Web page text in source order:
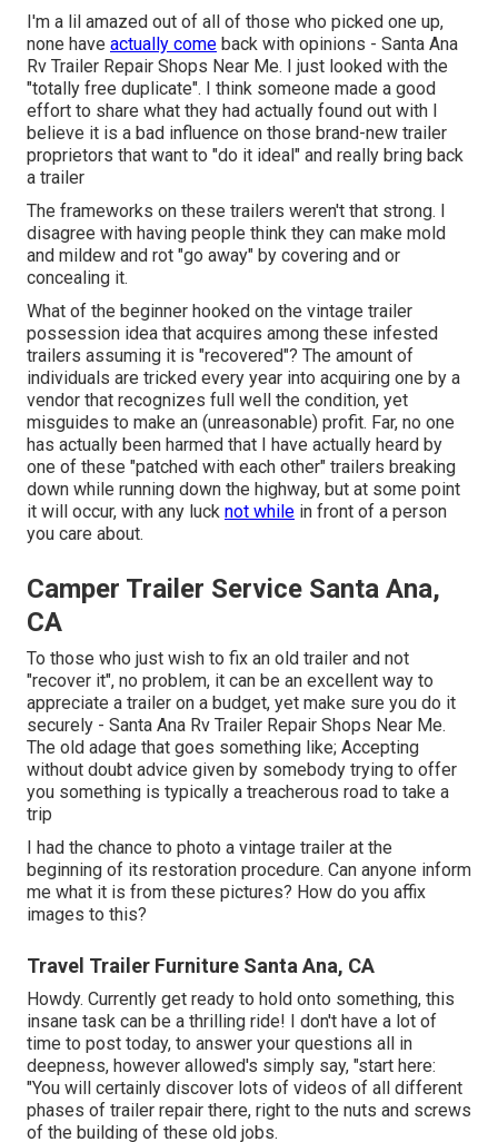
I'm a lil amazed out of all of those who picked one up,
none have actually come back with opinions - Santa Ana
Rv Trailer Repair Shops Near Me. I just looked with the
"totally free duplicate". I think someone made a good
effort to share what they had actually found out with I
believe it is a bad influence on those brand-new trailer
proprietors that want to "do it ideal" and really bring back
a trailer
The frameworks on these trailers weren't that strong. I
disagree with having people think they can make mold
and mildew and rot "go away" by covering and or
concealing it.
What of the beginner hooked on the vintage trailer
possession idea that acquires among these infested
trailers assuming it is "recovered"? The amount of
individuals are tricked every year into acquiring one by a
vendor that recognizes full well the condition, yet
misguides to make an (unreasonable) profit. Far, no one
has actually been harmed that I have actually heard by
one of these "patched with each other" trailers breaking
down while running down the highway, but at some point
it will occur, with any luck not while in front of a person
you care about.
Camper Trailer Service Santa Ana,
CA
To those who just wish to fix an old trailer and not
"recover it", no problem, it can be an excellent way to
appreciate a trailer on a budget, yet make sure you do it
securely - Santa Ana Rv Trailer Repair Shops Near Me.
The old adage that goes something like; Accepting
without doubt advice given by somebody trying to offer
you something is typically a treacherous road to take a
trip
I had the chance to photo a vintage trailer at the
beginning of its restoration procedure. Can anyone inform
me what it is from these pictures? How do you affix
images to this?
Travel Trailer Furniture Santa Ana, CA
Howdy. Currently get ready to hold onto something, this
insane task can be a thrilling ride! I don't have a lot of
time to post today, to answer your questions all in
deepness, however allowed's simply say, "start here:
"You will certainly discover lots of videos of all different
phases of trailer repair there, right to the nuts and screws
of the building of these old jobs.